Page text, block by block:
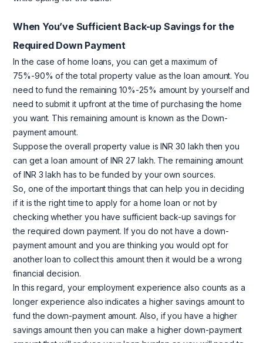
When You’ve Sufficient Back-up Savings for the
Required Down Payment
In the case of home loans, you can get a maximum of
75%-90% of the total property value as the loan amount. You
need to fund the remaining 10%-25% amount by yourself and
need to submit it upfront at the time of purchasing the home
you want. This remaining amount is known as the Down-
payment amount.
Suppose the overall property value is INR 30 lakh then you
can get a loan amount of INR 27 lakh. The remaining amount
of INR 3 lakh has to be funded by your own sources.
So, one of the important things that can help you in deciding
if it is the right time to apply for a home loan or not by
checking whether you have sufficient back-up savings for
the required down payment. If you do not have a down-
payment amount and you are thinking you would opt for
another loan to collect this amount then it would be a wrong
financial decision.
In this regard, your employment experience also counts as a
longer experience also indicates a higher savings amount to
fund the down-payment amount. Also, if you have a higher
savings amount then you can make a higher down-payment